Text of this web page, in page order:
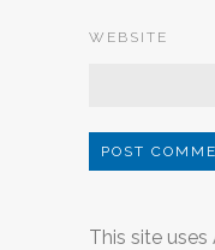
WEBSITE
This site